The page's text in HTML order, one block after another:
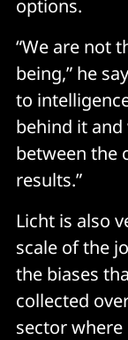
options.
“We are not
being,” he
to
behind it
between the
results.”
Licht is also
scale of the
the biases
collected
sector where